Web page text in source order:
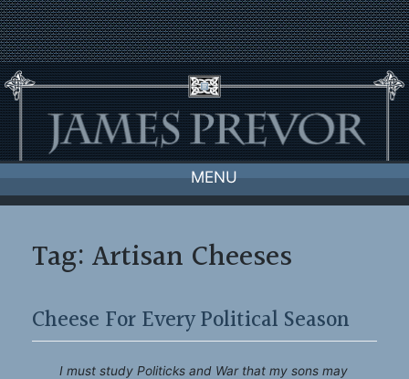
Skip
to
content
MENU
Tag:Artisan Cheeses
Cheese For Every Political Season
I must study Politicks and War that my sons may